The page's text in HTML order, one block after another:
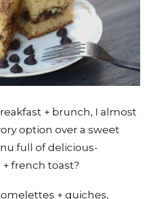
+ brunch, I almost
option over a sweet
full of delicious-
french toast?
+ quiches,